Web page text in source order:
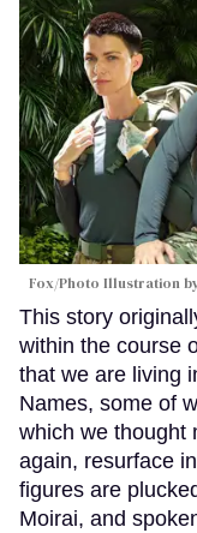
Fox/Photo Illustration
This story
within the course
that we are living
Names, some of
which we thought
again, resurface
figures are
Moirai, and